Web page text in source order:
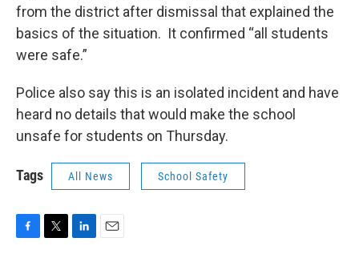
from the district after dismissal that explained the
basics of the situation. It confirmed “all students
were safe.”
Police also say this is an isolated incident and have
heard no details that would make the school
unsafe for students on Thursday.
Tags All News School Safety